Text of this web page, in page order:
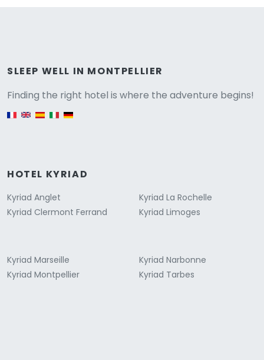
SLEEP WELL IN MONTPELLIER
Finding the right hotel is where the adventure begins!
HOTEL KYRIAD
Kyriad Anglet
Kyriad Clermont Ferrand
Kyriad La Rochelle
Kyriad Limoges
Kyriad Marseille
Kyriad Montpellier
Kyriad Narbonne
Kyriad Tarbes